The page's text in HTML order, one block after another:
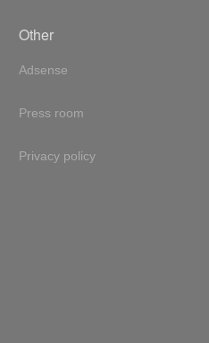
Other
Adsense
Press room
Privacy policy